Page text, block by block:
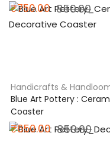
850.00
₹750.00
Handicrafts &
India
Blue Art Pottery :
Coaster
850.00
₹650.00